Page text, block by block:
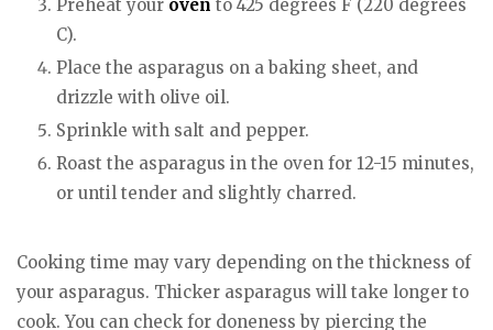
Preheat your oven to 425 degrees F (220 degrees
C).
Place the asparagus on a baking sheet, and
drizzle with olive oil.
Sprinkle with salt and pepper.
Roast the asparagus in the oven for 12-15 minutes,
or until tender and slightly charred.
Cooking time may vary depending on the thickness of
your asparagus. Thicker asparagus will take longer to
cook. You can check for doneness by piercing the